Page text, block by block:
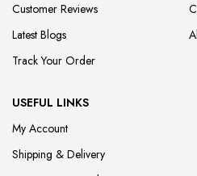
Customer Reviews
Latest Blogs
Track Your Order
USEFUL LINKS
My Account
Shipping & Delivery